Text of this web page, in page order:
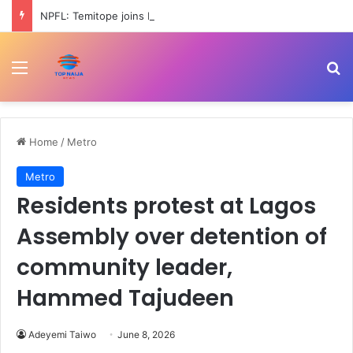
NPFL: Temitope joins Rangers from Ikorodu City
Menu
Home / Metro
Metro
Residents protest at Lagos
Assembly over detention of
community leader,
Hammed Tajudeen
Adeyemi Taiwo June 8, 2026